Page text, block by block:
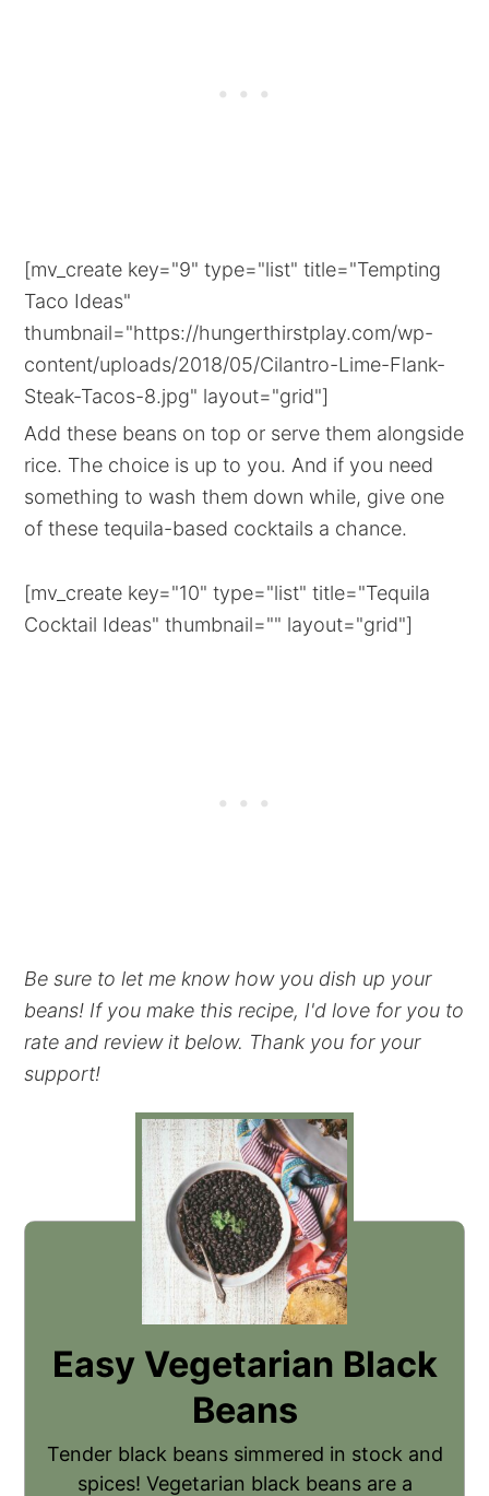
[mv_create key="9" type="list" title="Tempting
Taco Ideas"
thumbnail="https://hungerthirstplay.com/wp-
content/uploads/2018/05/Cilantro-Lime-Flank-
Steak-Tacos-8.jpg" layout="grid"]
Add these beans on top or serve them alongside
rice. The choice is up to you. And if you need
something to wash them down while, give one
of these tequila-based cocktails a chance.
[mv_create key="10" type="list" title="Tequila
Cocktail Ideas" thumbnail="" layout="grid"]
Be sure to let me know how you dish up your
beans! If you make this recipe, I'd love for you to
rate and review it below. Thank you for your
support!
Easy Vegetarian Black
Beans
Tender black beans simmered in stock and
spices! Vegetarian black beans are a